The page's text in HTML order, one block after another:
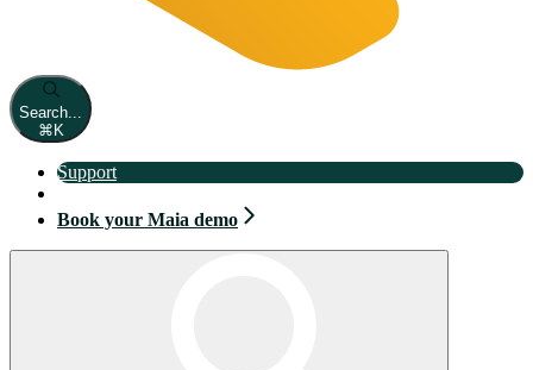
Search...
⌘ K
Support
Book your Maia demo